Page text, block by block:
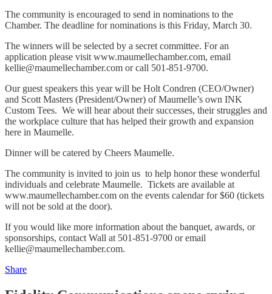
The community is encouraged to send in nominations to the
Chamber. The deadline for nominations is this Friday, March 30.
The winners will be selected by a secret committee. For an
application please visit www.maumellechamber.com, email
kellie@maumellechamber.com or call 501-851-9700.
Our guest speakers this year will be Holt Condren (CEO/Owner)
and Scott Masters (President/Owner) of Maumelle’s own INK
Custom Tees. We will hear about their successes, their struggles and
the workplace culture that has helped their growth and expansion
here in Maumelle.
Dinner will be catered by Cheers Maumelle.
The community is invited to join us to help honor these wonderful
individuals and celebrate Maumelle. Tickets are available at
www.maumellechamber.com on the events calendar for $60 (tickets
will not be sold at the door).
If you would like more information about the banquet, awards, or
sponsorships, contact Wall at 501-851-9700 or email
kellie@maumellechamber.com.
Share